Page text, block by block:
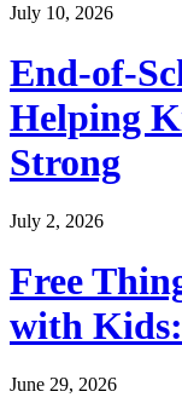
July 10, 2026
End-of-
Helping
Strong
July 2, 2026
Free
with
June 29, 2026